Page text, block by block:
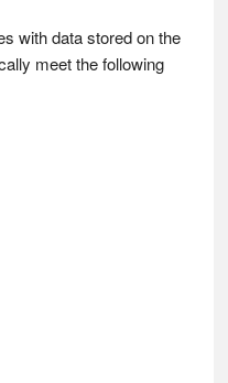
with data stored on the
meet the following